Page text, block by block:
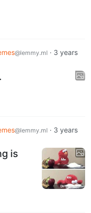
@lemmy.ml · 3 years
@lemmy.ml · 3 years
is